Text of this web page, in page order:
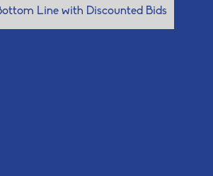
Line with Discounted Bids